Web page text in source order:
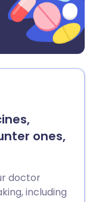
ones,
doctor
including